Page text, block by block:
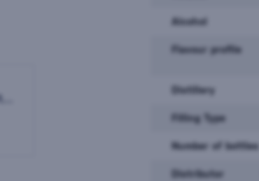
Kavalan Classic 0,7l
In stock
Alcohol
Flavour profile
Distillery
Filling Type
Number of bottles
Distributor